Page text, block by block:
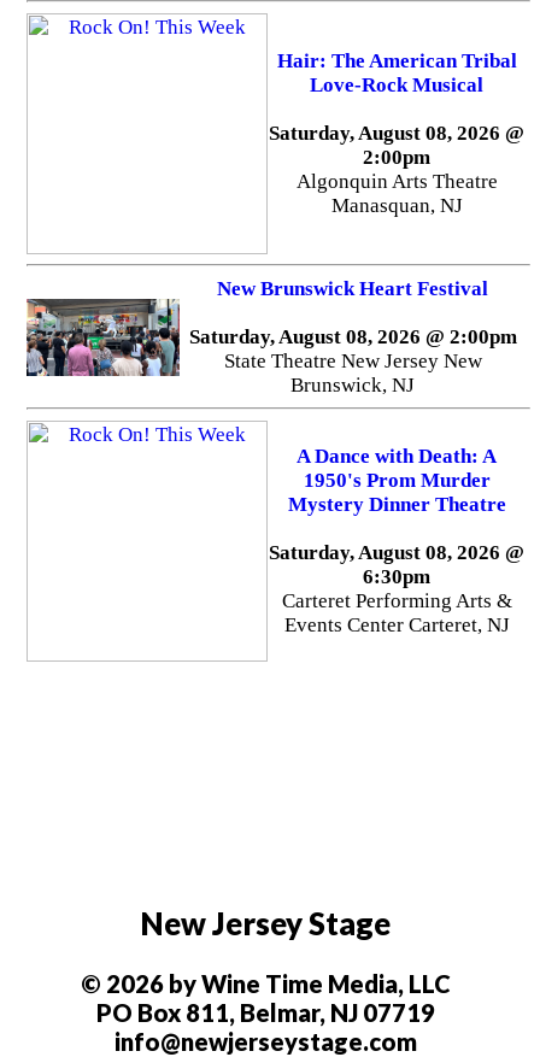
Hair: The American Tribal
Love-Rock Musical
Saturday, August 08, 2026 @
2:00pm
Algonquin Arts Theatre
Manasquan, NJ
New Brunswick Heart Festival
Saturday, August 08, 2026 @ 2:00pm
State Theatre New Jersey New
Brunswick, NJ
A Dance with Death: A
1950's Prom Murder
Mystery Dinner Theatre
Saturday, August 08, 2026 @
6:30pm
Carteret Performing Arts &
Events Center Carteret, NJ
New Jersey Stage
© 2026 by Wine Time Media, LLC
PO Box 811, Belmar, NJ 07719
info@newjerseystage.com